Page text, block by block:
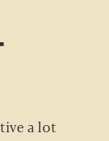
a lot